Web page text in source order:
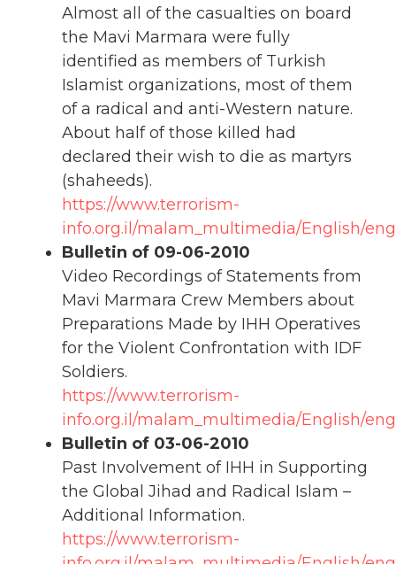
Almost all of the casualties on board
the Mavi Marmara were fully
identified as members of Turkish
Islamist organizations, most of them
of a radical and anti-Western nature.
About half of those killed had
declared their wish to die as martyrs
(shaheeds).
https://www.terrorism-
info.org.il/malam_multimedia/English/
Bulletin of 09-06-2010
Video Recordings of Statements from
Mavi Marmara Crew Members about
Preparations Made by IHH Operatives
for the Violent Confrontation with IDF
Soldiers.
https://www.terrorism-
info.org.il/malam_multimedia/English/
Bulletin of 03-06-2010
Past Involvement of IHH in Supporting
the Global Jihad and Radical Islam –
Additional Information.
https://www.terrorism-